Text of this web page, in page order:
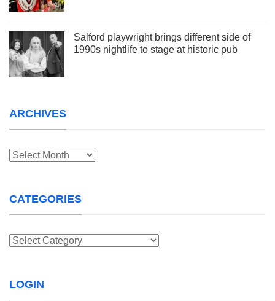
Salford playwright brings different side of
1990s nightlife to stage at historic pub
ARCHIVES
Archives
CATEGORIES
Categories
LOGIN